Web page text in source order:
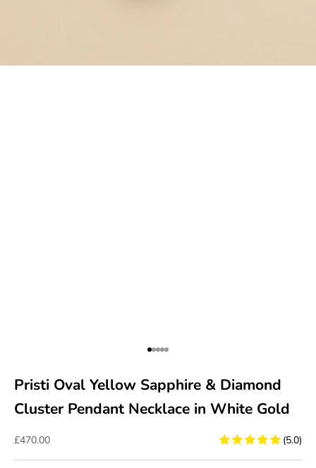
Go to item 1
Go to item 2
Go to item 3
Go to item 4
Go to item 5
Pristi Oval Yellow Sapphire & Diamond
Cluster Pendant Necklace in White Gold
Sale price
£470.00 (5.0)